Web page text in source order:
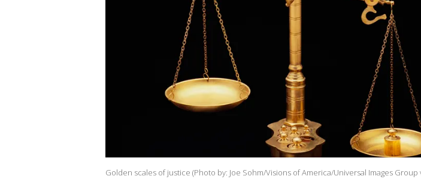
Golden scales of justice (Photo by: Joe Sohm/Visions of America/Universal Images Group